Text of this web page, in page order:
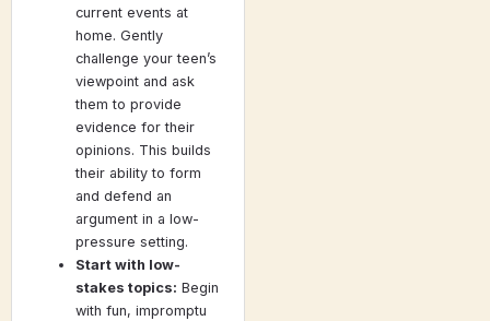
current events at
home. Gently
challenge your teen’s
viewpoint and ask
them to provide
evidence for their
opinions. This builds
their ability to form
and defend an
argument in a low-
pressure setting.
Start with low-
stakes topics: Begin
with fun, impromptu